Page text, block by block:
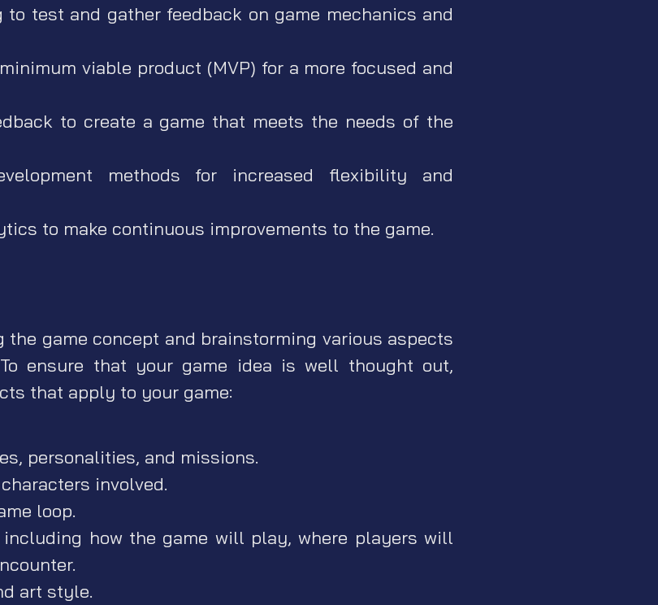
test and gather feedback on game mechanics and
viable product (MVP) for a more focused and
to create a game that meets the needs of the
methods for increased flexibility and
to make continuous improvements to the game.
game concept and brainstorming various aspects
ensure that your game idea is well thought out,
that apply to your game:
personalities, and missions.
involved.
loop.
including how the game will play, where players will
art style.